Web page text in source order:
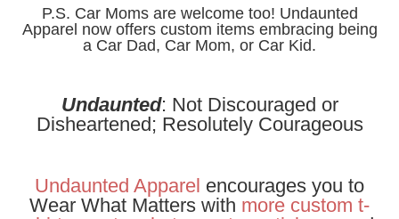
P.S. Car Moms are welcome too! Undaunted
Apparel now offers custom items embracing being
a Car Dad, Car Mom, or Car Kid.
Undaunted: Not Discouraged or
Disheartened; Resolutely Courageous
Undaunted Apparel encourages you to
Wear What Matters with more custom t-